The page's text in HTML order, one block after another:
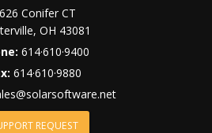
Conifer CT
,OH 43081
614·610·9400
614·610·9880
REQUEST